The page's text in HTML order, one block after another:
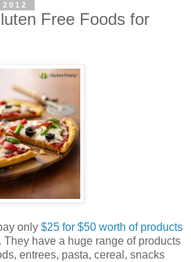
Free Foods for
only $25 for $50 worth of products
. They have a huge range of products
entrees, pasta, cereal, snacks